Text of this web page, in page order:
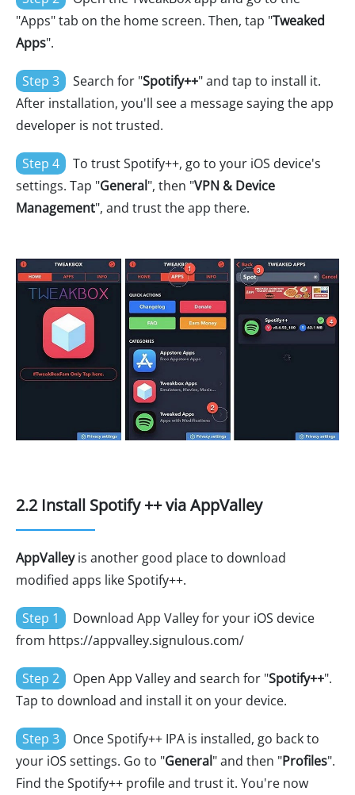
"Apps" tab on the home screen. Then, tap "Tweaked
Apps".
Step 3 Search for "Spotify++" and tap to install it.
After installation, you'll see a message saying the app
developer is not trusted.
Step 4
To trust Spotify++, go to your iOS device's
settings. Tap "General", then "VPN & Device
Management", and trust the app there.
2.2 Install Spotify ++ via AppValley
AppValleyis another good place to download
modified apps like Spotify++.
Step 1
Download App Valley for your iOS device
from https://appvalley.signulous.com/
Step 2 Open App Valley and search for "Spotify++".
Tap to download and install it on your device.
Step 3
Once Spotify++ IPA is installed, go back to
your iOS settings. Go to "General" and then "Profiles".
Find the Spotify++ profile and trust it. You're now